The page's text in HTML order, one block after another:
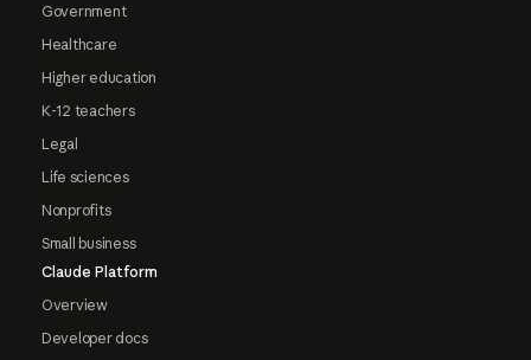
Government
Healthcare
Higher education
K-12 teachers
Legal
Life sciences
Nonprofits
Small business
Claude Platform
Overview
Developer docs